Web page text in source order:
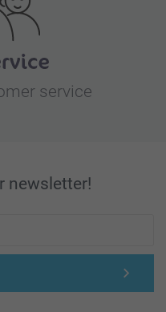
service
newsletter!